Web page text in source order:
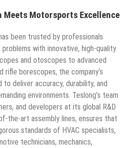
Meets Motorsports Excellence
been trusted by professionals
with innovative, high-quality
and otoscopes to advanced
rifle borescopes, the company’s
deliver accuracy, durability, and
environments. Teslong’s team
and developers at its global R&D
the-art assembly lines, ensures that
standards of HVAC specialists,
technicians, mechanics,